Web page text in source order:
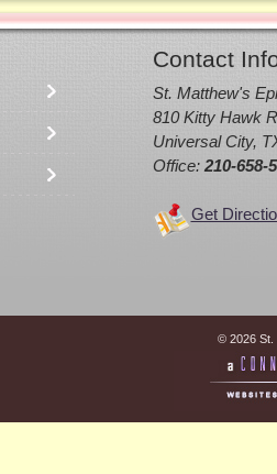
Contact
St. Matthew's
810 Kitty Hawk
Universal City,
Office: 210-658-
Get
© 2026 St.